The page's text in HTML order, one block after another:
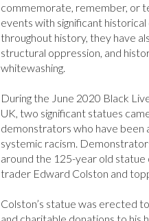
commemorate, remember, or
events with significant historical
throughout history, they have
structural oppression, and
whitewashing.
During the June 2020 Black
UK, two significant statues
demonstrators who have been
systemic racism.
around the 125-year old
trader Edward Colston and
Colston’s statue was erected